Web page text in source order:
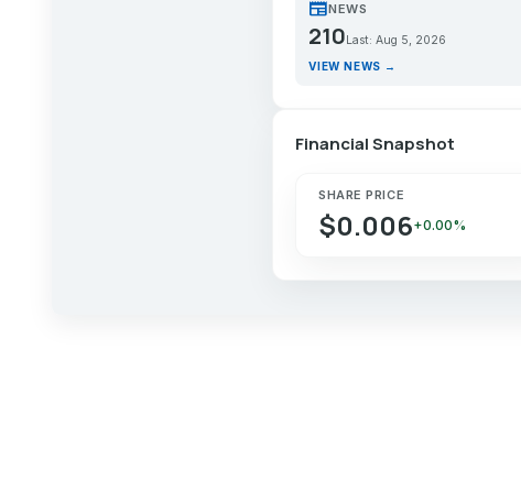
newspaperNEWS
210 Last: Aug 5, 2026
VIEW NEWS →
Financial Snapshot
SHARE PRICE
$0.006+0.00%